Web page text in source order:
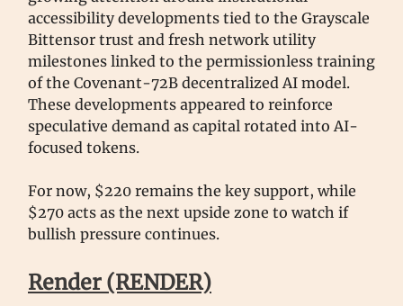
accessibility developments tied to the Grayscale
Bittensor trust and fresh network utility
milestones linked to the permissionless training
of the Covenant-72B decentralized AI model.
These developments appeared to reinforce
speculative demand as capital rotated into AI-
focused tokens.
For now, $220 remains the key support, while
$270 acts as the next upside zone to watch if
bullish pressure continues.
Render (RENDER)